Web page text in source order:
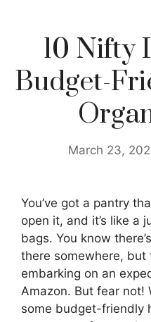
10 Nifty
Budget-
March 23,
You’ve got a pantry
open it, and it’s like a
bags. You know
there somewhere, but
embarking on an
Amazon. But fear not!
some budget-friendly